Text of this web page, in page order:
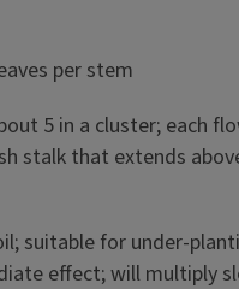
per stem
5 in a cluster; each
stalk that extends
suitable for under-
effect; will multiply